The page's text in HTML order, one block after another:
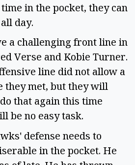
in the pocket, they can
day.
a challenging front line in
Verse and Kobie Turner.
line did not allow a
they met, but they will
that again this time
be no easy task.
defense needs to
in the pocket. He